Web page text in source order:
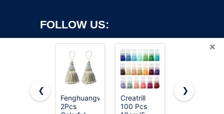
FOLLOW US:
Copyright ©2026 OnWorks. All Rights Reserved. OnWorks® is a
×
❮
Fenghuangwu
2Pcs
Creatrill
100 Pcs
❯